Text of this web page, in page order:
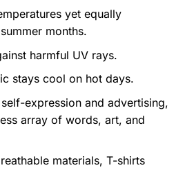
yet equally
months.
harmful UV rays.
stays cool on hot days.
expression and advertising,
array of words, art, and
materials, T-shirts